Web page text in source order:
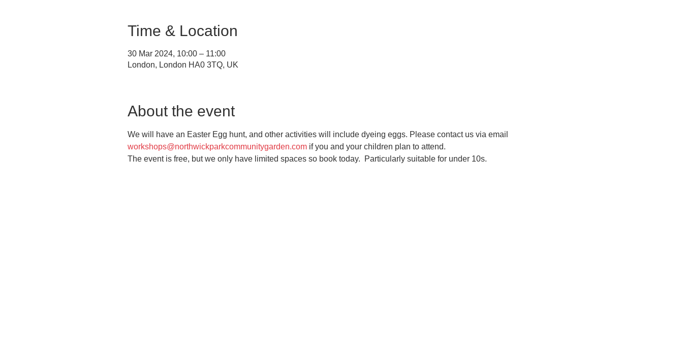
Time & Location
30 Mar 2024, 10:00 – 11:00
London, London HA0 3TQ, UK
About the event
We will have an Easter Egg hunt, and other activities will include dyeing eggs. Please contact us via email
workshops@northwickparkcommunitygarden.com if you and your children plan to attend.
The event is free, but we only have limited spaces so book today.  Particularly suitable for under 10s.